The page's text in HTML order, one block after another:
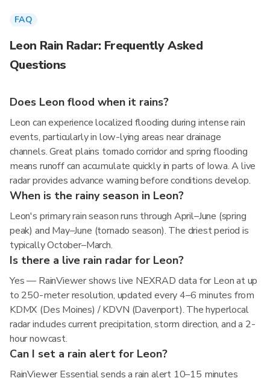
FAQ
Leon Rain Radar: Frequently Asked
Questions
Does Leon flood when it rains?
Leon can experience localized flooding during intense rain
events, particularly in low-lying areas near drainage
channels. Great plains tornado corridor and spring flooding
means runoff can accumulate quickly in parts of Iowa. A live
radar provides advance warning before conditions develop.
When is the rainy season in Leon?
Leon's primary rain season runs through April–June (spring
peak) and May–June (tornado season). The driest period is
typically October–March.
Is there a live rain radar for Leon?
Yes — RainViewer shows live NEXRAD data for Leon at up
to 250-meter resolution, updated every 4–6 minutes from
KDMX (Des Moines) / KDVN (Davenport). The hyperlocal
radar includes current precipitation, storm direction, and a 2-
hour nowcast.
Can I set a rain alert for Leon?
RainViewer Essential sends a rain alert 10–15 minutes